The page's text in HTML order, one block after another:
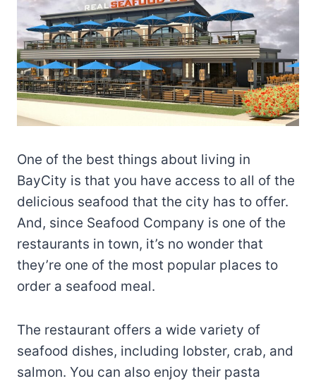
One of the best things about living in
BayCity is that you have access to all of the
delicious seafood that the city has to offer.
And, since Seafood Company is one of the
restaurants in town, it’s no wonder that
they’re one of the most popular places to
order a seafood meal.
The restaurant offers a wide variety of
seafood dishes, including lobster, crab, and
salmon. You can also enjoy their pasta